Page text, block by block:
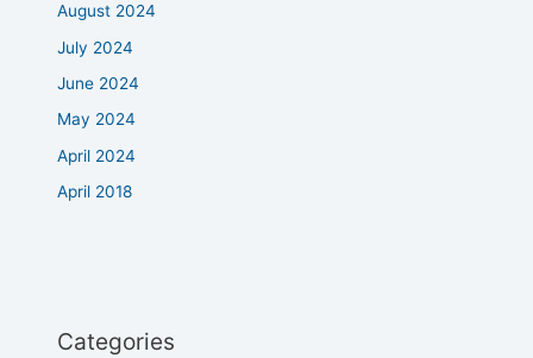
August 2024
July 2024
June 2024
May 2024
April 2024
April 2018
Categories